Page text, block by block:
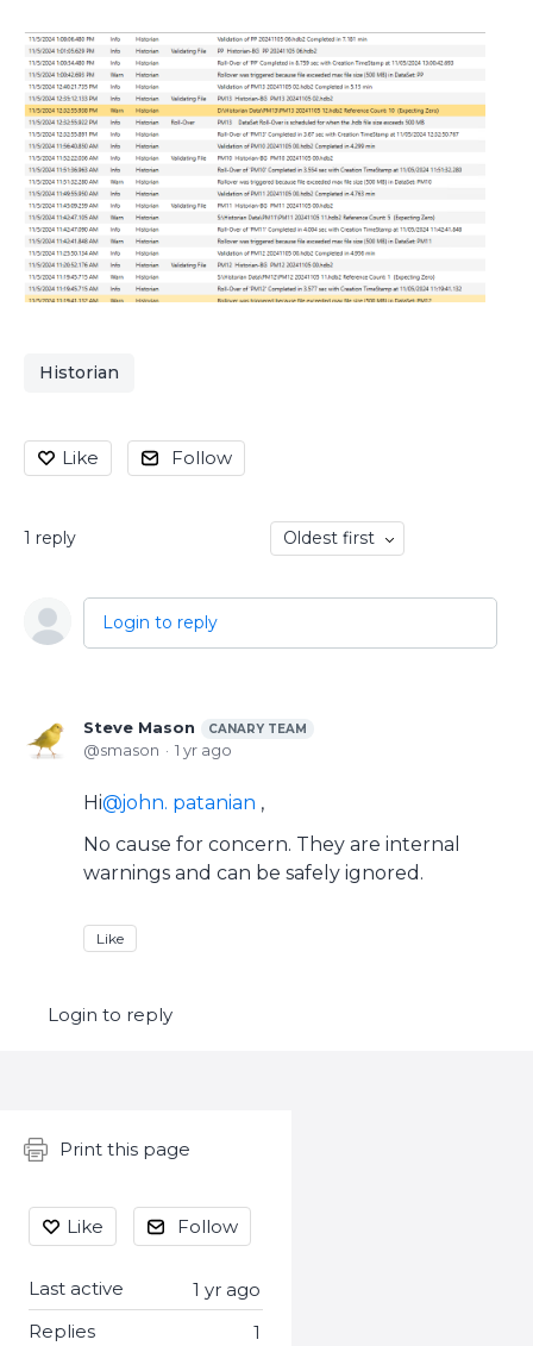
Historian
Like Follow
1 reply Oldest first
Login to reply
Steve Mason CANARY TEAM
smason 1 yr ago
Hi john. patanian ,
No cause for concern. They are internal
warnings and can be safely ignored.
Like
Login to reply
Content aside
Print this page
Like Follow
1 yr ago
Last active
1
Replies